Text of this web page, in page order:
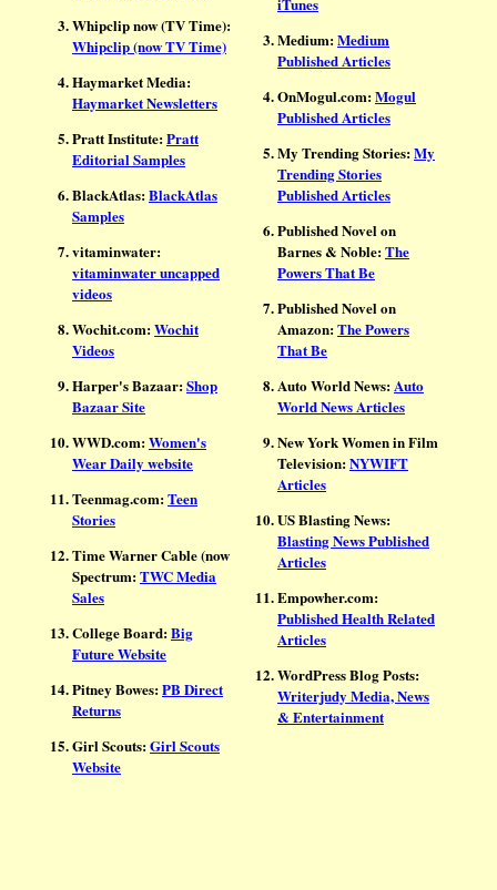
Whipclip now (TV Time):
Whipclip (now TV Time)
Haymarket Media:
Haymarket Newsletters
Pratt Institute:Pratt
Editorial Samples
BlackAtlas:BlackAtlas
Samples
vitaminwater:
vitaminwater uncapped
videos
Wochit.com:Wochit
Videos
Harper's Bazaar:Shop
Bazaar Site
WWD.com:Women's
Wear Daily website
Teenmag.com:Teen
Stories
Time Warner Cable (now
Spectrum:TWC Media
Sales
College Board:Big
Future Website
Pitney Bowes:PB Direct
Returns
Girl Scouts:Girl Scouts
Website
Medium:Medium
Published Articles
OnMogul.com:Mogul
Published Articles
My Trending Stories:My
Trending Stories
Published Articles
Published Novel on
Barnes & Noble:The
Powers That Be
Published Novel on
Amazon:The Powers
That Be
Auto World News:Auto
World News Articles
New York Women in Film
Television:NYWIFT
Articles
US Blasting News:
Blasting News Published
Articles
Empowher.com:
Published Health Related
Articles
WordPress Blog Posts:
Writerjudy Media, News
& Entertainment